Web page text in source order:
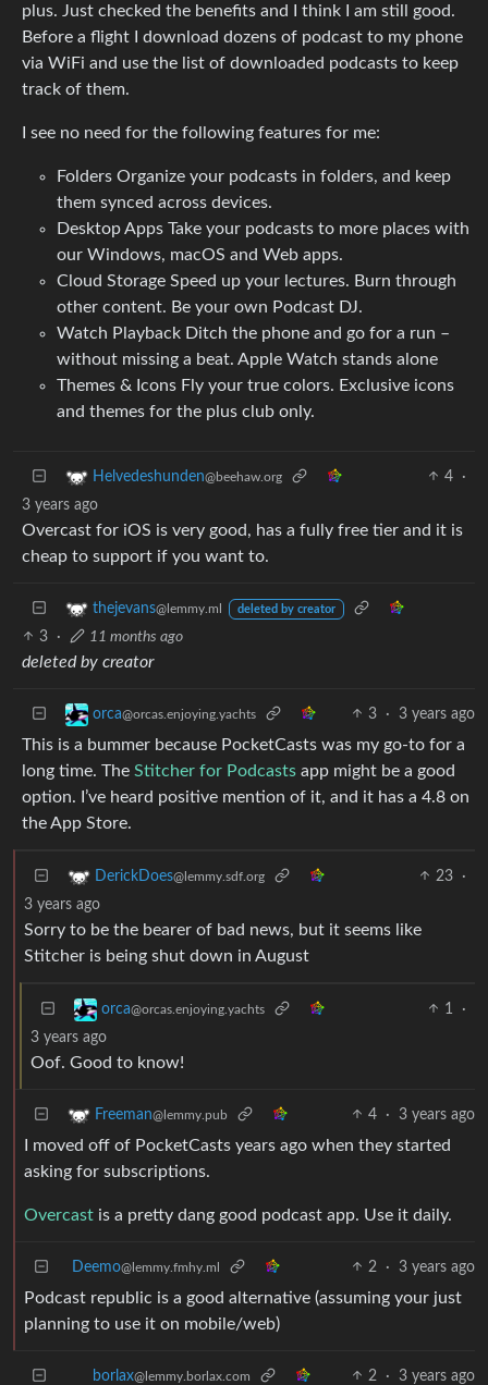
plus. Just checked the benefits and I think I am still good.
Before a flight I download dozens of podcast to my phone
via WiFi and use the list of downloaded podcasts to keep
track of them.
I see no need for the following features for me:
Folders Organize your podcasts in folders, and keep
them synced across devices.
Desktop Apps Take your podcasts to more places with
our Windows, macOS and Web apps.
Cloud Storage Speed up your lectures. Burn through
other content. Be your own Podcast DJ.
Watch Playback Ditch the phone and go for a run –
without missing a beat. Apple Watch stands alone
Themes & Icons Fly your true colors. Exclusive icons
and themes for the plus club only.
Helvedeshunden@beehaw.org 4
·
3 years ago
Overcast for iOS is very good, has a fully free tier and it is
cheap to support if you want to.
thejevans@lemmy.ml deleted by creator
3 · 11 months ago
deleted by creator
orca@orcas.enjoying.yachts 3 · 3 years ago
This is a bummer because PocketCasts was my go-to for a
long time. The Stitcher for Podcasts app might be a good
option. I’ve heard positive mention of it, and it has a 4.8 on
the App Store.
DerickDoes@lemmy.sdf.org 23
·
3 years ago
Sorry to be the bearer of bad news, but it seems like
Stitcher is being shut down in August
orca@orcas.enjoying.yachts 1
·
3 years ago
Oof. Good to know!
Freeman@lemmy.pub 4 · 3 years ago
I moved off of PocketCasts years ago when they started
asking for subscriptions.
Overcast is a pretty dang good podcast app. Use it daily.
Deemo@lemmy.fmhy.ml 2 · 3 years ago
Podcast republic is a good alternative (assuming your just
planning to use it on mobile/web)
borlax@lemmy.borlax.com 2 · 3 years ago